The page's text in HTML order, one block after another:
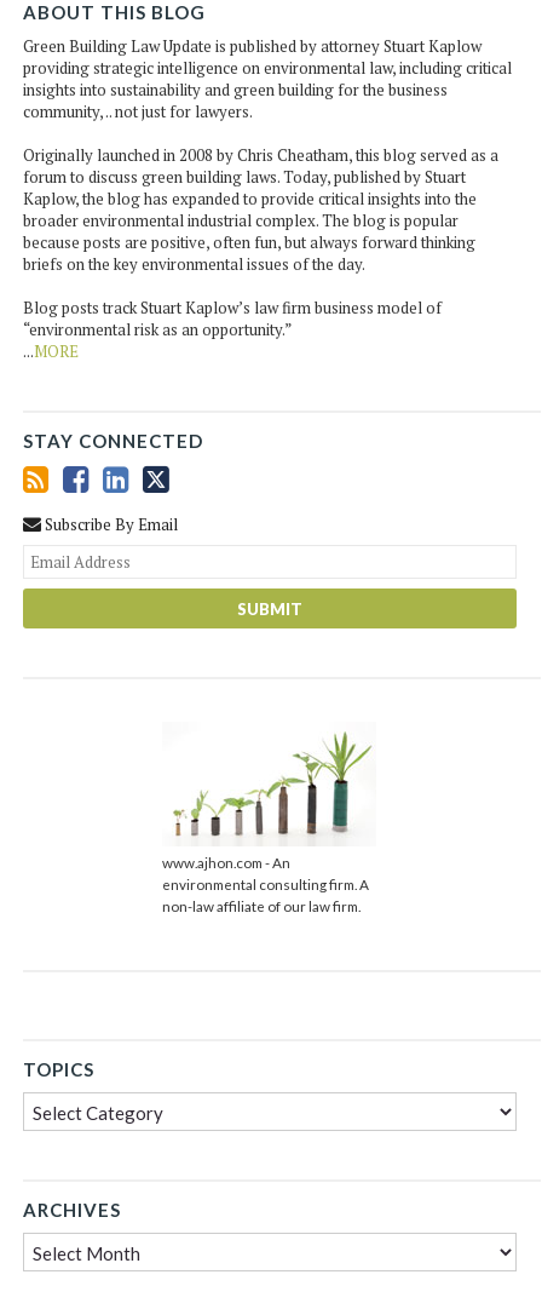
ABOUT THIS BLOG
Green Building Law Update is published by attorney Stuart Kaplow
providing strategic intelligence on environmental law, including critical
insights into sustainability and green building for the business
community, .. not just for lawyers.
Originally launched in 2008 by Chris Cheatham, this blog served as a
forum to discuss green building laws. Today, published by Stuart
Kaplow, the blog has expanded to provide critical insights into the
broader environmental industrial complex. The blog is popular
because posts are positive, often fun, but always forward thinking
briefs on the key environmental issues of the day.
Blog posts track Stuart Kaplow’s law firm business model of
“environmental risk as an opportunity.”
...MORE
STAY CONNECTED
Subscribe By Email
www.ajhon.com - An
environmental consulting firm. A
non-law affiliate of our law firm.
TOPICS
Topics
ARCHIVES